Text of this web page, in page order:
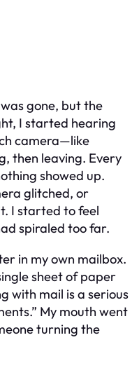
gone, but the
I started hearing
camera—like
then leaving. Every
showed up.
glitched, or
I started to feel
spiraled too far.
in my own mailbox.
sheet of paper
with mail is a serious
My mouth went
turning the